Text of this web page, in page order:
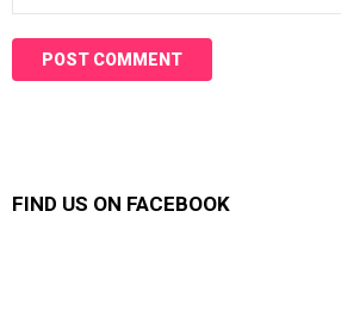
FIND US ON FACEBOOK